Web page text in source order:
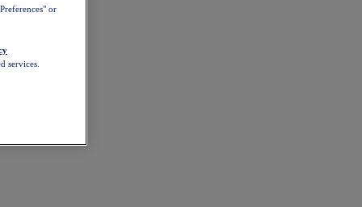
or
services.